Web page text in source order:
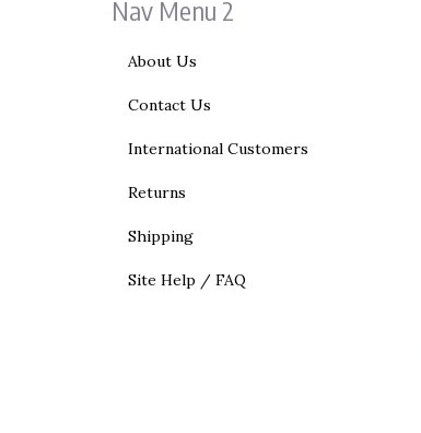
Nav Menu 2
About Us
Contact Us
International Customers
Returns
Shipping
Site Help / FAQ